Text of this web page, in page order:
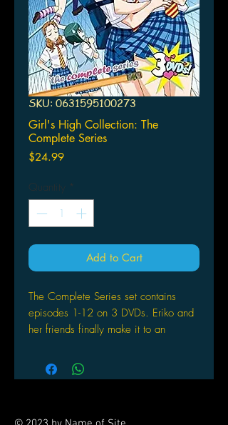
SKU: 0631595100273
Girl's High Collection: The
Complete Series
$24.99Price
Quantity *
Add to Cart
The Complete Series set contains
episodes 1-12 on 3 DVDs. Eriko and
her friends finally make it to an
ready to make the most of it! For these
girls, having fun is priority number